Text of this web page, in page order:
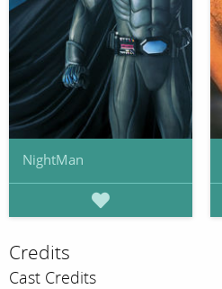
NightMan
Credits
Cast Credits